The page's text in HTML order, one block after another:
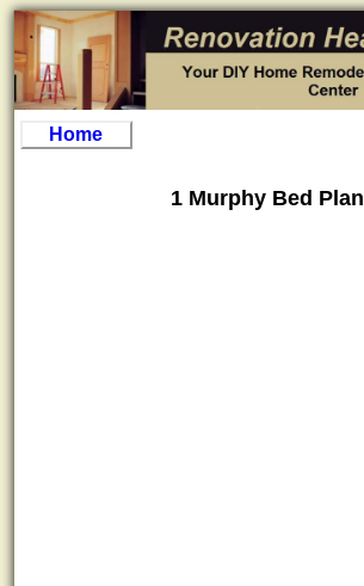
Home
1 Murphy Bed Plan